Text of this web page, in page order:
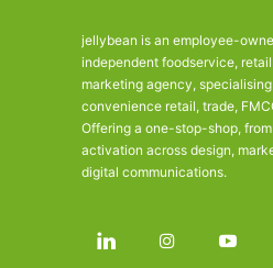
jellybean is an employee-
independent foodservice,
marketing agency,
convenience retail, trade,
Offering a one-stop-shop,
activation across design,
digital communications.